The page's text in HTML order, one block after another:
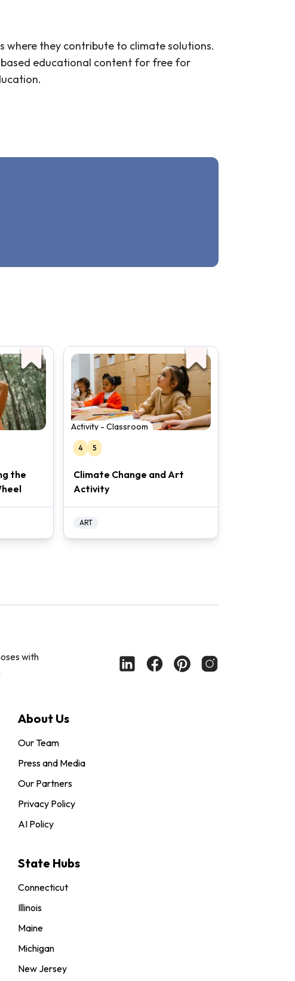
where they contribute to climate solutions.
educational content for free for
the
Activity - Classroom
4 5
Climate Change and Art
Activity
ART
with
About Us
Our Team
Press and Media
Our Partners
Privacy Policy
AI Policy
State Hubs
Connecticut
Illinois
Maine
Michigan
New Jersey